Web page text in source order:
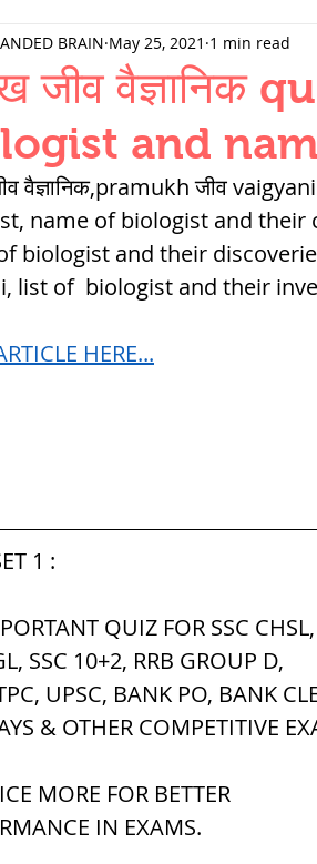
MECHANICS
QUANTITIES
BUILDING
AND FOUNDATION
भारत) Medieval
/ British Raj ब्रिटिश
indian mountains
जीव वैज्ञानिक
and
BRAIN May 25, 2021 1 min read
वैज्ञानिक,pramukh जीव
name of biologist and
biologist and their
list of  biologist and their
HERE...
1 :
QUIZ FOR SSC
SSC 10+2, RRB GROUP D,
UPSC, BANK PO, BANK
& OTHER COMPETITIVE
MORE FOR BETTER
IN EXAMS.